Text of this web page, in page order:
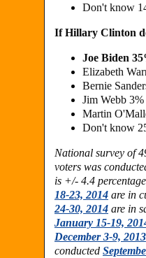
Don't know
If Hillary Clinton
Joe Biden
Elizabeth
Bernie
Jim Webb
Martin
Don't know
National survey of
voters was
is +/- 4.4
18-23, 2014 are in
24-30, 2014 are in
January 15-19,
December 3-9, 2013
conducted